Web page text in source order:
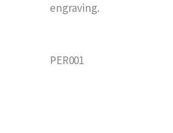
engraving.
PER001